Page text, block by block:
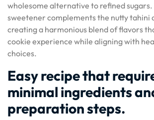
wholesome alternative to refined sugars.
sweetener complements the nutty tahini
creating a harmonious blend of flavors
cookie experience while aligning with
choices.
Easy recipe that
minimal ingredients
preparation steps.